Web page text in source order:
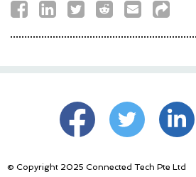
© Copyright 2025 Connected Tech Pte Ltd